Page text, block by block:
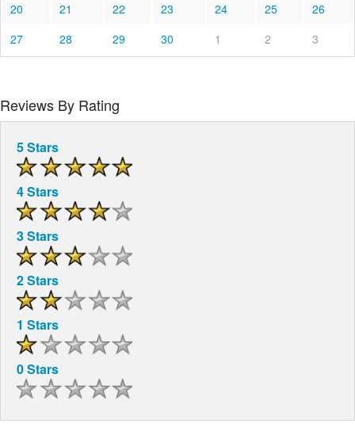
20
21 22 23 24 25
26
27
28 29 30 1 2 3
Reviews By Rating
5 Stars
4 Stars
3 Stars
2 Stars
1 Stars
0 Stars